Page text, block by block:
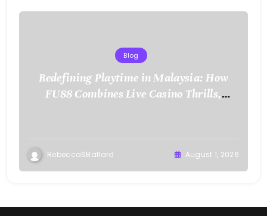
Blog
Redefining Playtime in Malaysia: How
FU88 Combines Live Casino Thrills,
RebeccaSBallard August 1, 2026